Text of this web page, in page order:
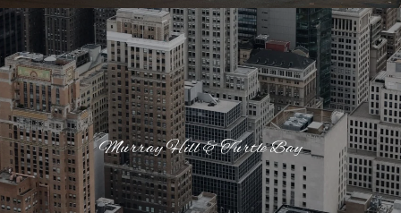
Murray Hill & Turtle Bay